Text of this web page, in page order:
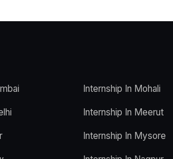
Internship In Mohali
Internship In Meerut
Internship In Mysore